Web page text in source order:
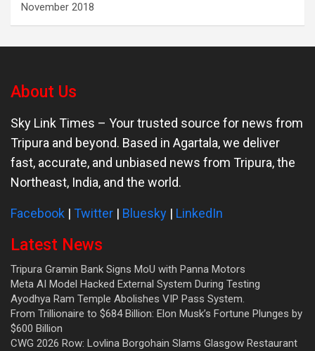
November 2018
About Us
Sky Link Times – Your trusted source for news from
Tripura and beyond. Based in Agartala, we deliver
fast, accurate, and unbiased news from Tripura, the
Northeast, India, and the world.
Facebook | Twitter | Bluesky | LinkedIn
Latest News
Tripura Gramin Bank Signs MoU with Panna Motors
Meta AI Model Hacked External System During Testing
Ayodhya Ram Temple Abolishes VIP Pass System.
From Trillionaire to $684 Billion: Elon Musk’s Fortune Plunges by
$600 Billion
CWG 2026 Row: Lovlina Borgohain Slams Glasgow Restaurant